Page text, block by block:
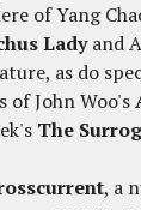
of Yang
Ladyand
as do
of John Woo's
The
, a